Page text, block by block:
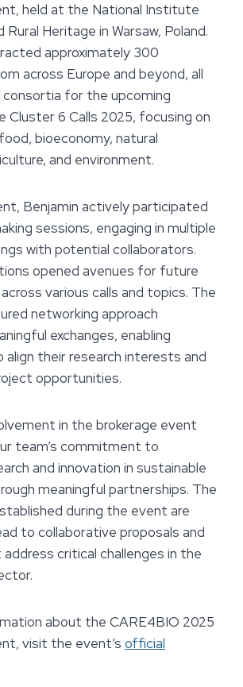
held at the National Institute
Heritage in Warsaw, Poland.
approximately 300
across Europe and beyond, all
consortia for the upcoming
Cluster 6 Calls 2025, focusing on
bioeconomy, natural
and environment.
Benjamin actively participated
sessions, engaging in multiple
with potential collaborators.
opened avenues for future
various calls and topics. The
networking approach
exchanges, enabling
their research interests and
opportunities.
in the brokerage event
team’s commitment to
and innovation in sustainable
meaningful partnerships. The
during the event are
to collaborative proposals and
critical challenges in the
about the CARE4BIO 2025
visit the event’s official